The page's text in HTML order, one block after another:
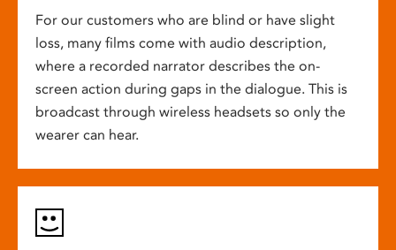
For our customers who are blind or have slight
loss, many films come with audio description,
where a recorded narrator describes the on-
screen action during gaps in the dialogue. This is
broadcast through wireless headsets so only the
wearer can hear.